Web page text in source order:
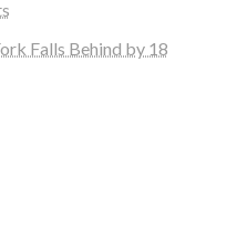
Falls Behind by 18